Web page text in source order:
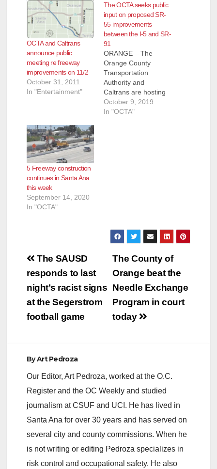
i
d
e
o
OCTA and Caltrans
announce public
meeting re freeway
improvements on 11/2
October 31, 2011
In "Entertainment"
The OCTA seeks public
input on proposed SR-
55 improvements
between the I-5 and SR-
91
ORANGE – The
Orange County
Transportation
Authority and
Caltrans are hosting
a public hearing to
gather feedback on
October 9, 2019
In "OCTA"
5 Freeway construction
continues in Santa Ana
this week
September 14, 2020
In "OCTA"
Post
navigation
The County of
Orange beat the
Needle Exchange
Program in court
today
The SAUSD
responds to last
night’s racist signs
at the Segerstrom
football game
ByArt Pedroza
Our Editor, Art Pedroza, worked at the O.C.
Register and the OC Weekly and studied
journalism at CSUF and UCI. He has lived in
Santa Ana for over 30 years and has served on
several city and county commissions. When he
is not writing or editing Pedroza specializes in
risk control and occupational safety. He also